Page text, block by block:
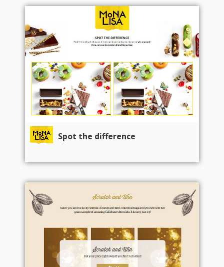
Spot the difference